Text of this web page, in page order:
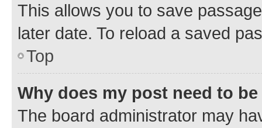
This allows you to save
later date. To reload a saved
Top
Why does my post need to
The board administrator may